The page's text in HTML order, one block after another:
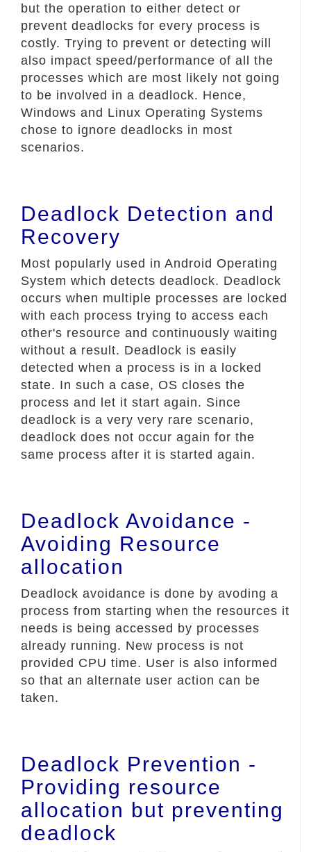
but the operation to either detect or
prevent deadlocks for every process is
costly. Trying to prevent or detecting will
also impact speed/performance of all the
processes which are most likely not going
to be involved in a deadlock. Hence,
Windows and Linux Operating Systems
chose to ignore deadlocks in most
scenarios.
Deadlock Detection and
Recovery
Most popularly used in Android Operating
System which detects deadlock. Deadlock
occurs when multiple processes are locked
with each process trying to access each
other's resource and continuously waiting
without a result. Deadlock is easily
detected when a process is in a locked
state. In such a case, OS closes the
process and let it start again. Since
deadlock is a very very rare scenario,
deadlock does not occur again for the
same process after it is started again.
Deadlock Avoidance -
Avoiding Resource
allocation
Deadlock avoidance is done by avoding a
process from starting when the resources it
needs is being accessed by processes
already running. New process is not
provided CPU time. User is also informed
so that an alternate user action can be
taken.
Deadlock Prevention -
Providing resource
allocation but preventing
deadlock